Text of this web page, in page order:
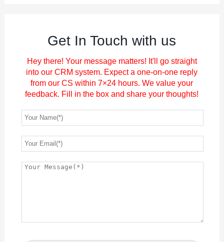
Get In Touch with us
Hey there! Your message matters! It'll go straight
into our CRM system. Expect a one-on-one reply
from our CS within 7×24 hours. We value your
feedback. Fill in the box and share your thoughts!